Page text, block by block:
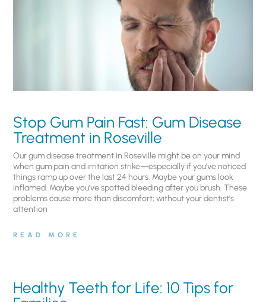
Stop Gum Pain Fast: Gum Disease
Treatment in Roseville
Our gum disease treatment in Roseville might be on your mind
when gum pain and irritation strike—especially if you’ve noticed
things ramp up over the last 24 hours. Maybe your gums look
inflamed. Maybe you’ve spotted bleeding after you brush. These
problems cause more than discomfort; without your dentist’s
attention
READ MORE
Healthy Teeth for Life: 10 Tips for